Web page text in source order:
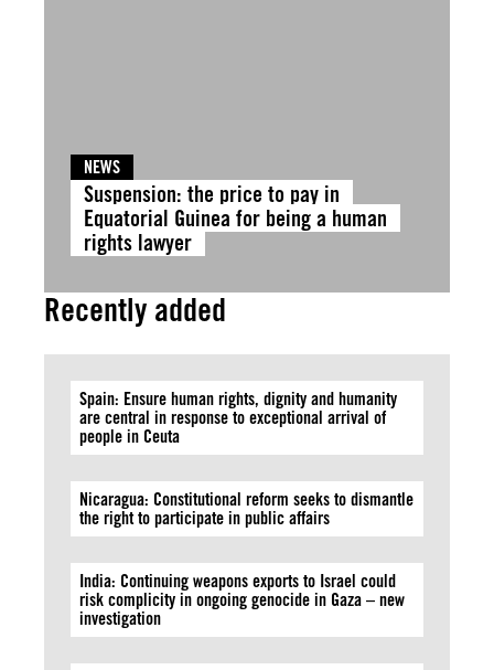
NEWS
Suspension: the price to pay in
Equatorial Guinea for being a human
rights lawyer
Recently added
Spain: Ensure human rights, dignity and humanity
are central in response to exceptional arrival of
people in Ceuta
Nicaragua: Constitutional reform seeks to dismantle
the right to participate in public affairs
India: Continuing weapons exports to Israel could
risk complicity in ongoing genocide in Gaza – new
investigation